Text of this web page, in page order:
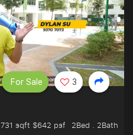
731 sqft $642 psf
2Bed . 2Bath
For Sale 3